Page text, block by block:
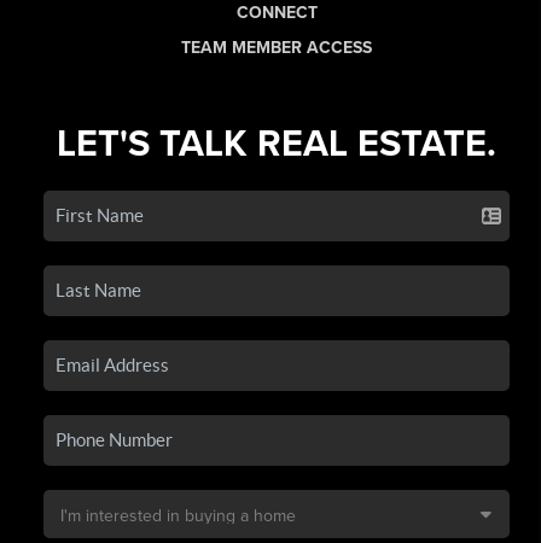
CONNECT
TEAM MEMBER ACCESS
LET'S TALK REAL ESTATE.